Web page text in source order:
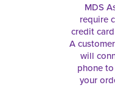
MDS
require
credit
A
will
phone
your